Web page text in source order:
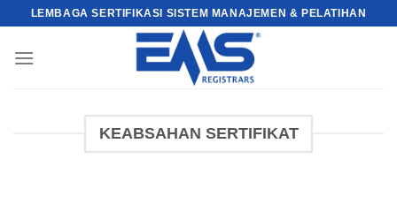
content
LEMBAGA SERTIFIKASI SISTEM MANAJEMEN & PELATIHAN
KEABSAHAN SERTIFIKAT